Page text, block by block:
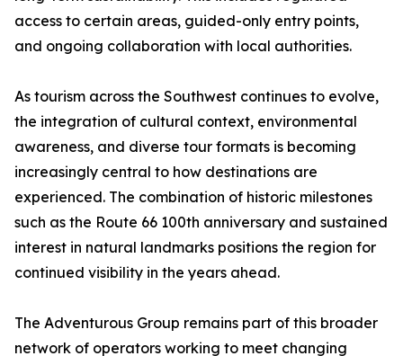
access to certain areas, guided-only entry points,
and ongoing collaboration with local authorities.
As tourism across the Southwest continues to evolve,
the integration of cultural context, environmental
awareness, and diverse tour formats is becoming
increasingly central to how destinations are
experienced. The combination of historic milestones
such as the Route 66 100th anniversary and sustained
interest in natural landmarks positions the region for
continued visibility in the years ahead.
The Adventurous Group remains part of this broader
network of operators working to meet changing